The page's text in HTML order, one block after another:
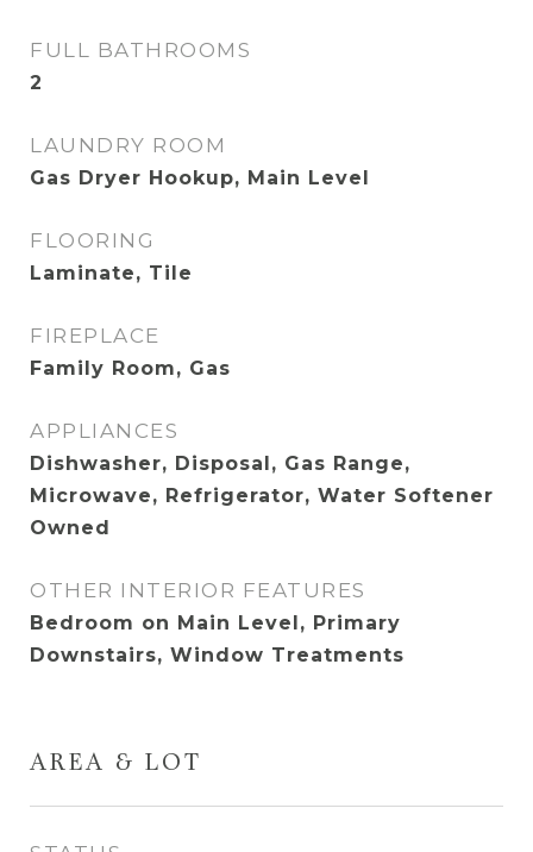
FULL BATHROOMS
2
LAUNDRY ROOM
Gas Dryer Hookup, Main Level
FLOORING
Laminate, Tile
FIREPLACE
Family Room, Gas
APPLIANCES
Dishwasher, Disposal, Gas Range,
Microwave, Refrigerator, Water Softener
Owned
OTHER INTERIOR FEATURES
Bedroom on Main Level, Primary
Downstairs, Window Treatments
AREA & LOT